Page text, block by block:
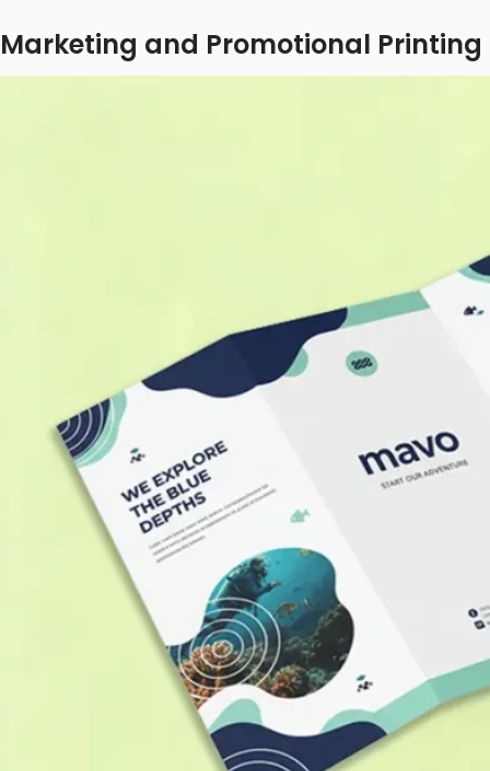
Marketing and Promotional Printing